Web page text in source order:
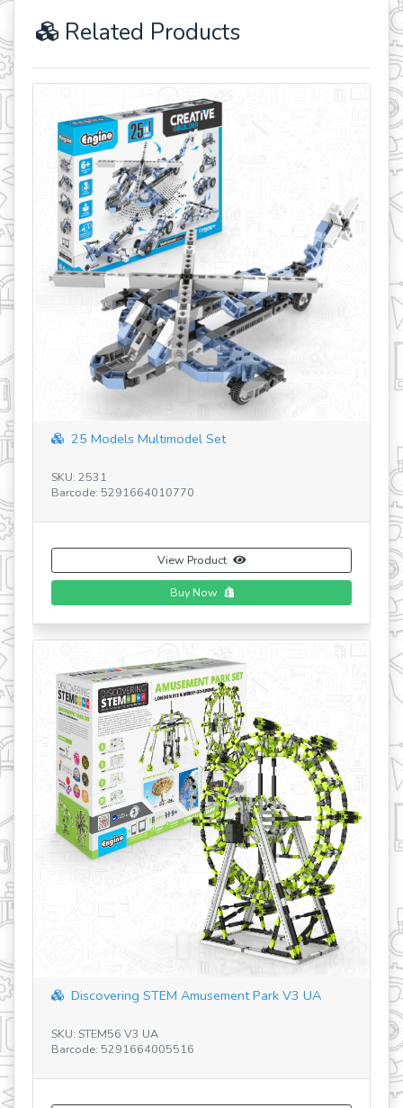
Related Products
25 Models Multimodel Set
SKU: 2531
Barcode: 5291664010770
View Product
Buy Now
Discovering STEM Amusement Park V3 UA
SKU: STEM56 V3 UA
Barcode: 5291664005516